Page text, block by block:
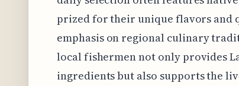
prized for their unique flavors and
emphasis on regional culinary
local fishermen not only provides
ingredients but also supports the